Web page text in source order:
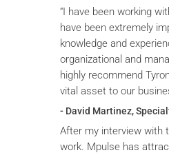
“I have been working
have been extremely
knowledge and
organizational and
highly recommend
vital asset to our
- David Martinez,
After my interview with
work. Mpulse has